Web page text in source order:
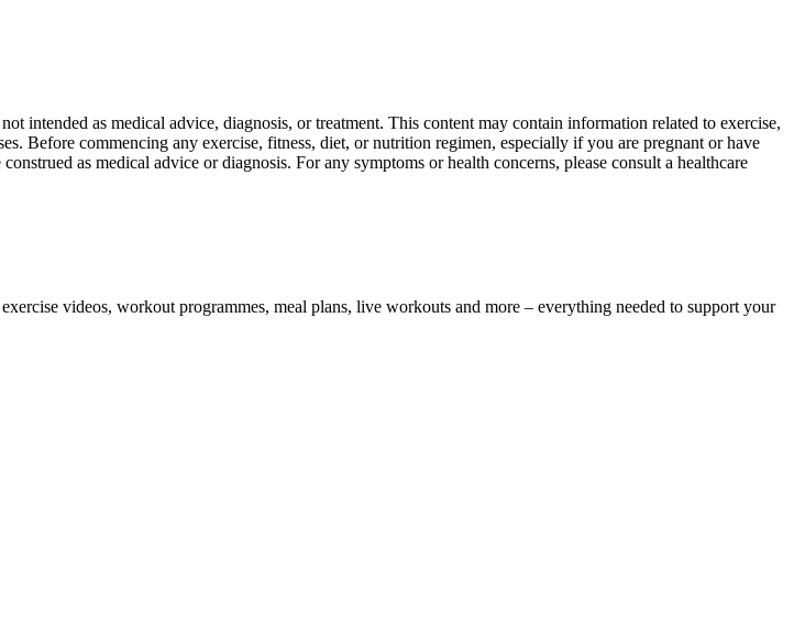
as medical advice, diagnosis, or treatment. This content may contain information related to exercise,
Before commencing any exercise, fitness, diet, or nutrition regimen, especially if you are pregnant or have
as medical advice or diagnosis. For any symptoms or health concerns, please consult a healthcare
videos, workout programmes, meal plans, live workouts and more – everything needed to support your